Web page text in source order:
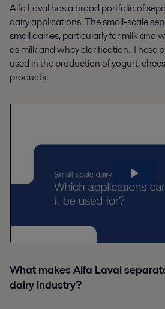
Alfa Laval has a broad portfolio of
dairy applications. The small-scale
small dairies, particularly for milk and
as milk and whey clarification. These
used in the production of yogurt,
products.
What makes Alfa Laval
dairy industry?